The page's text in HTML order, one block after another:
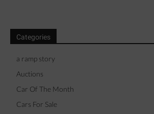
Categories
a ramp story
Auctions
Car Of The Month
Cars For Sale